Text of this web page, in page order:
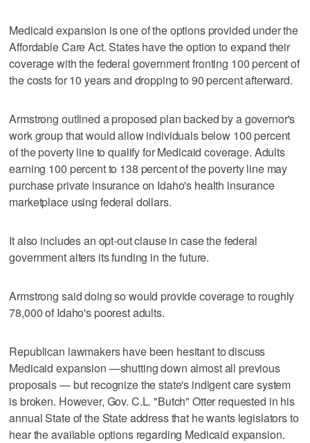
Medicaid expansion is one of the options provided under the
Affordable Care Act. States have the option to expand their
coverage with the federal government fronting 100 percent of
the costs for 10 years and dropping to 90 percent afterward.
Armstrong outlined a proposed plan backed by a governor's
work group that would allow individuals below 100 percent
of the poverty line to qualify for Medicaid coverage. Adults
earning 100 percent to 138 percent of the poverty line may
purchase private insurance on Idaho's health insurance
marketplace using federal dollars.
It also includes an opt-out clause in case the federal
government alters its funding in the future.
Armstrong said doing so would provide coverage to roughly
78,000 of Idaho's poorest adults.
Republican lawmakers have been hesitant to discuss
Medicaid expansion —shutting down almost all previous
proposals — but recognize the state's indigent care system
is broken. However, Gov. C.L. "Butch" Otter requested in his
annual State of the State address that he wants legislators to
hear the available options regarding Medicaid expansion.